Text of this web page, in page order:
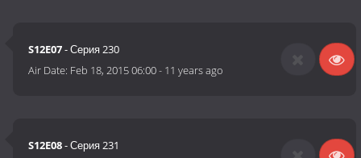
S12E07- Серия 230
Air Date: Feb 18, 2015 06:00- 11 years ago
S12E08- Серия 231